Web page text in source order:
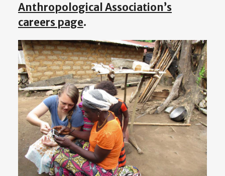
Anthropological Association’s
careers page.